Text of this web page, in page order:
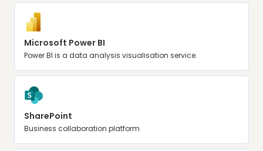
Microsoft Power BI
Power BI is a data analysis visualisation service.
SharePoint
Business collaboration platform